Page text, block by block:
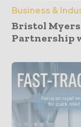
Business &
Bristol Myers
Partnership